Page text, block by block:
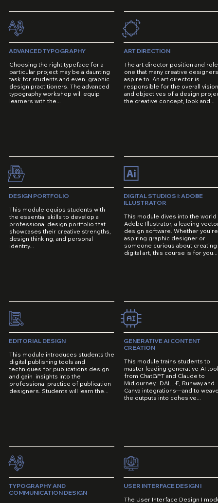
ADVANCED TYPOGRAPHY
Choosing the right typeface for a
particular project may be a daunting
task for students and even graphic
design practitioners. The advanced
typography workshop will equip
learners with the...
DESIGN PORTFOLIO
This module equips students with
the essential skills to develop a
professional design portfolio that
showcases their creative strengths,
design thinking, and personal
identity...
EDITORIAL DESIGN
This module introduces students the
digital publishing tools and
techniques for publications design
and gain insights into the
professional practice of publication
designers. Students will learn the...
TYPOGRAPHY AND
COMMUNICATION DESIGN
ART DIRECTION
The art director position and
one that many creative designers
aspire to. An art director is
responsible for the overall vision
and objectives of a design
the creative concept, look and...
DIGITAL STUDIOS I: ADOBE
ILLUSTRATOR
This module dives into the
Adobe Illustrator, a leading
design software. Whether
aspiring graphic designer or
someone curious about creating
digital art, this course is for you...
GENERATIVE AI CONTENT
CREATION
This module trains students to
master leading generative-AI
from ChatGPT and Claude to
Midjourney, DALL·E, Runway and
Canva integrations—and to
the outputs into cohesive...
USER INTERFACE DESIGN I
The User Interface Design I